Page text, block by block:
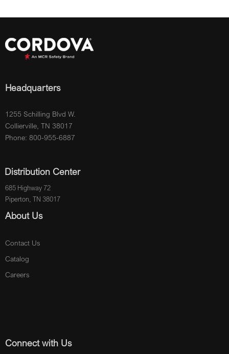
Headquarters
1255 Schilling Blvd W.
Collierville, TN 38017
Phone: 800-955-6887
Distribution Center
685 Highway 72
Piperton, TN 38017
About Us
Contact Us
Catalog
Careers
Connect with Us